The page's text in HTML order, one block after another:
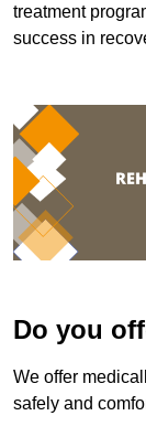
treatment
success in
Do you
We offer
safely and